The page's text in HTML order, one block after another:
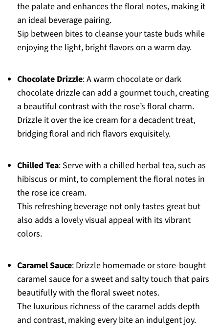
the palate and enhances the floral notes, making it
an ideal beverage pairing.
Sip between bites to cleanse your taste buds while
enjoying the light, bright flavors on a warm day.
Chocolate Drizzle: A warm chocolate or dark
chocolate drizzle can add a gourmet touch, creating
a beautiful contrast with the rose’s floral charm.
Drizzle it over the ice cream for a decadent treat,
bridging floral and rich flavors exquisitely.
Chilled Tea: Serve with a chilled herbal tea, such as
hibiscus or mint, to complement the floral notes in
the rose ice cream.
This refreshing beverage not only tastes great but
also adds a lovely visual appeal with its vibrant
colors.
Caramel Sauce: Drizzle homemade or store-bought
caramel sauce for a sweet and salty touch that pairs
beautifully with the floral sweet notes.
The luxurious richness of the caramel adds depth
and contrast, making every bite an indulgent joy.